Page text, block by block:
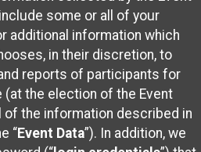
some or all of your
additional information which
in their discretion, to
reports of participants for
(at the election of the Event
of the information described in
“Event Data”). In addition, we